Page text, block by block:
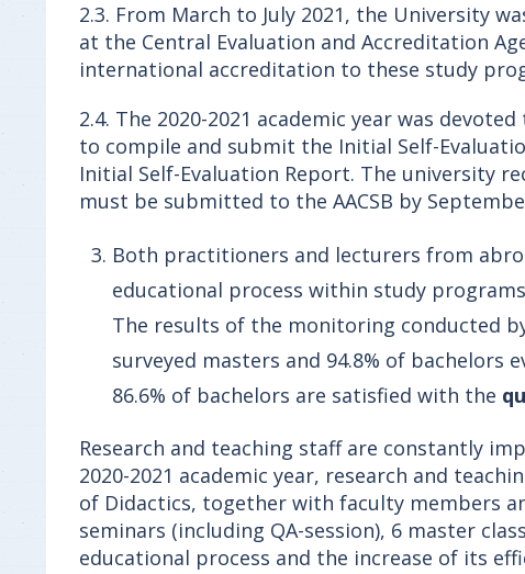
2.3. From March to July 2021, the University
at the Central Evaluation and Accreditation
international accreditation to these study
2.4. The 2020-2021 academic year was
to compile and submit the Initial Self-
Initial Self-Evaluation Report. The university
must be submitted to the AACSB by
Both practitioners and lecturers from
educational process within study
The results of the monitoring conducted
surveyed masters and 94.8% of bachelors
86.6% of bachelors are satisfied with the
Research and teaching staff are constantly
2020-2021 academic year, research and
of Didactics, together with faculty members
seminars (including QA-session), 6 master
educational process and the increase of its